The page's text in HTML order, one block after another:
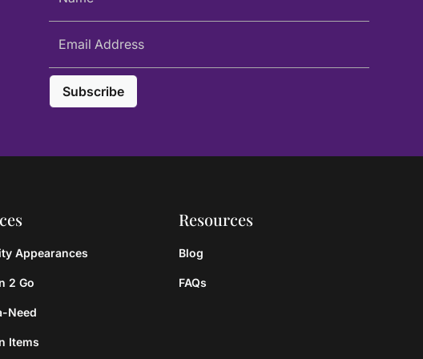
Appearances
2 Go
Need
Items
Resources
Blog
FAQs